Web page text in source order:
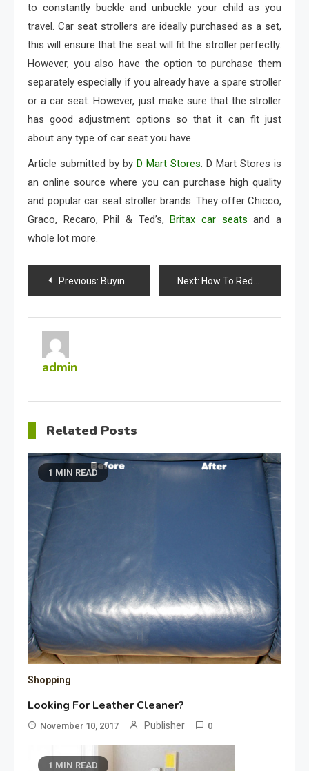
to constantly buckle and unbuckle your child as you
travel. Car seat strollers are ideally purchased as a set,
this will ensure that the seat will fit the stroller perfectly.
However, you also have the option to purchase them
separately especially if you already have a spare stroller
or a car seat. However, just make sure that the stroller
has good adjustment options so that it can fit just
about any type of car seat you have.
Article submitted by by D Mart Stores . D Mart Stores is
an online source where you can purchase high quality
and popular car seat stroller brands. They offer Chicco,
Graco, Recaro, Phil & Ted’s,Britax car seats and a
whole lot more.
Post
navigation
Previous: Buying Inexpensive Diamond Substitute Jewelry For New Year’s Next: How To Reduce Your Shopping Expenses
admin
Related Posts
1 MIN READ
Shopping
Looking For Leather Cleaner?
November 10, 2017 Publisher 0
1 MIN READ